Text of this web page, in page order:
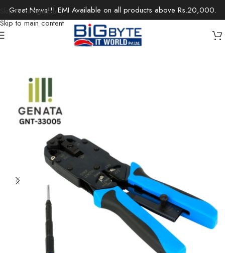
Skip to navigation
Skip to main content
Great News!!! EMI Available on all products above Rs.20,000.
/Networking